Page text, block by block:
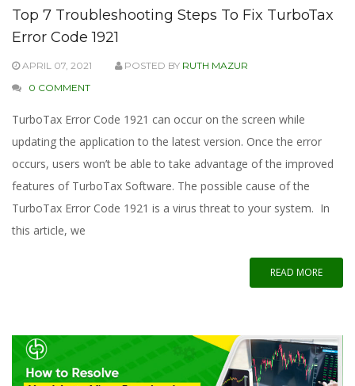
Top 7 Troubleshooting Steps To Fix TurboTax
Error Code 1921
APRIL 07, 2021 POSTED BY RUTH MAZUR
0 COMMENT
TurboTax Error Code 1921 can occur on the screen while
updating the application to the latest version. Once the error
occurs, users won’t be able to take advantage of the improved
features of TurboTax Software. The possible cause of the
TurboTax Error Code 1921 is a virus threat to your system. In
this article, we
READ MORE